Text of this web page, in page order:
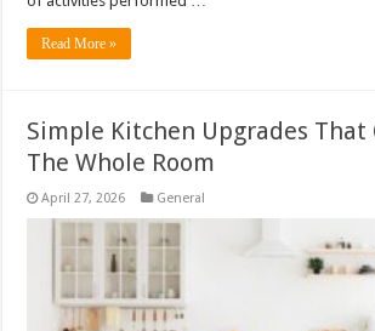
Read More »
Simple Kitchen Upgrades That
The Whole Room
April 27, 2026 General